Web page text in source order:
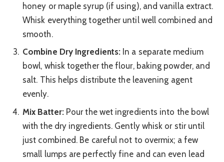
honey or maple syrup (if using), and vanilla extract.
Whisk everything together until well combined and
smooth.
Combine Dry Ingredients: In a separate medium
bowl, whisk together the flour, baking powder, and
salt. This helps distribute the leavening agent
evenly.
Mix Batter:Pour the wet ingredients into the bowl
with the dry ingredients. Gently whisk or stir until
just combined. Be careful not to overmix; a few
small lumps are perfectly fine and can even lead